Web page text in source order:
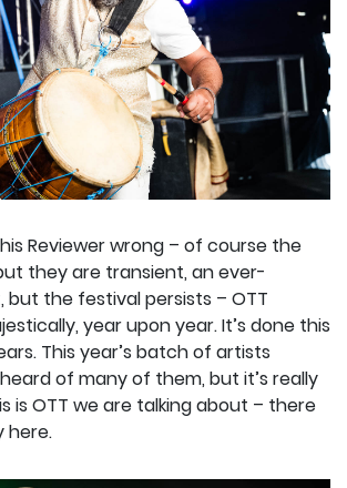
Reviewer wrong – of course the
they are transient, an ever-
the festival persists – OTT
year upon year. It’s done this
This year’s batch of artists
of many of them, but it’s really
is OTT we are talking about – there
here.